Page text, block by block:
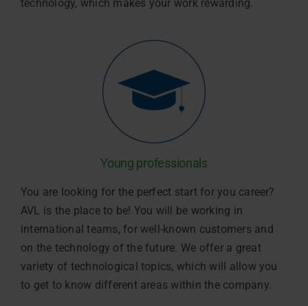
technology, which makes your work rewarding.
Young professionals
You are looking for the perfect start for you career?
AVL is the place to be! You will be working in
international teams, for well-known customers and
on the technology of the future. We offer a great
variety of technological topics, which will allow you
to get to know different areas within the company.